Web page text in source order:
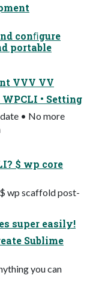
conﬁgure
portable
VVV VV
• Setting
• No more
$ wp core
wp scaffold post-
super easily!
Sublime
you can